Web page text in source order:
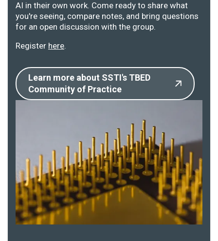
AI in their own work. Come ready to share what
you're seeing, compare notes, and bring questions
for an open discussion with the group.
Register here.
Learn more about SSTI's TBED
Community of Practice